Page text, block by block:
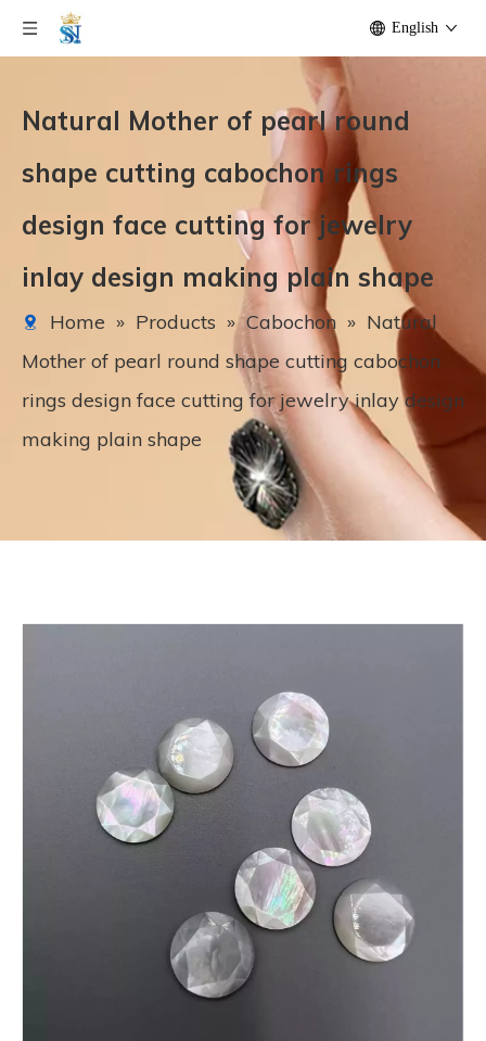
English
Natural Mother of pearl round
shape cutting cabochon rings
design face cutting for jewelry
inlay design making plain shape
Home » Products » Cabochon » Natural
Mother of pearl round shape cutting cabochon
rings design face cutting for jewelry inlay design
making plain shape